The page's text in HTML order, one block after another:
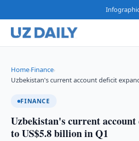
Home›Finance›
Uzbekistan's current account deficit
FINANCE
Uzbekistan's current account
to US$5.8 billion in Q1